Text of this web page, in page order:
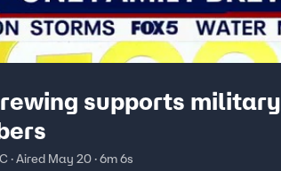
supports military
· Aired May 20 · 6m 6s